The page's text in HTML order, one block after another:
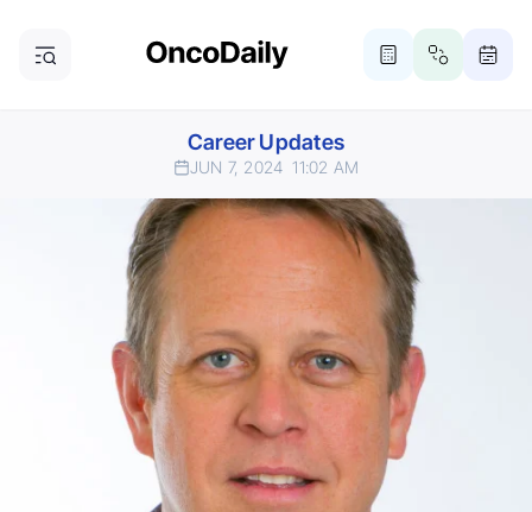
Career Updates
JUN 7, 2024 11:02 AM